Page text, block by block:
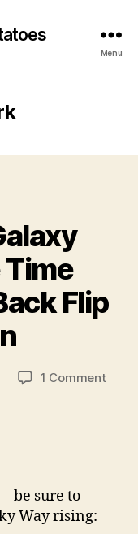
Menu
Time
Flip
1 Commenton
be sure to
Way rising: